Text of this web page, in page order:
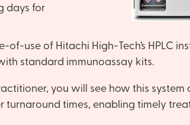
days for
use of Hitachi High-Tech’s HPLC
standard immunoassay kits.
you will see how this system
times, enabling timely